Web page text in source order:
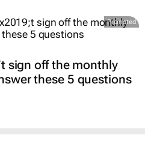
Promoted
sign off the monthly
these 5 questions